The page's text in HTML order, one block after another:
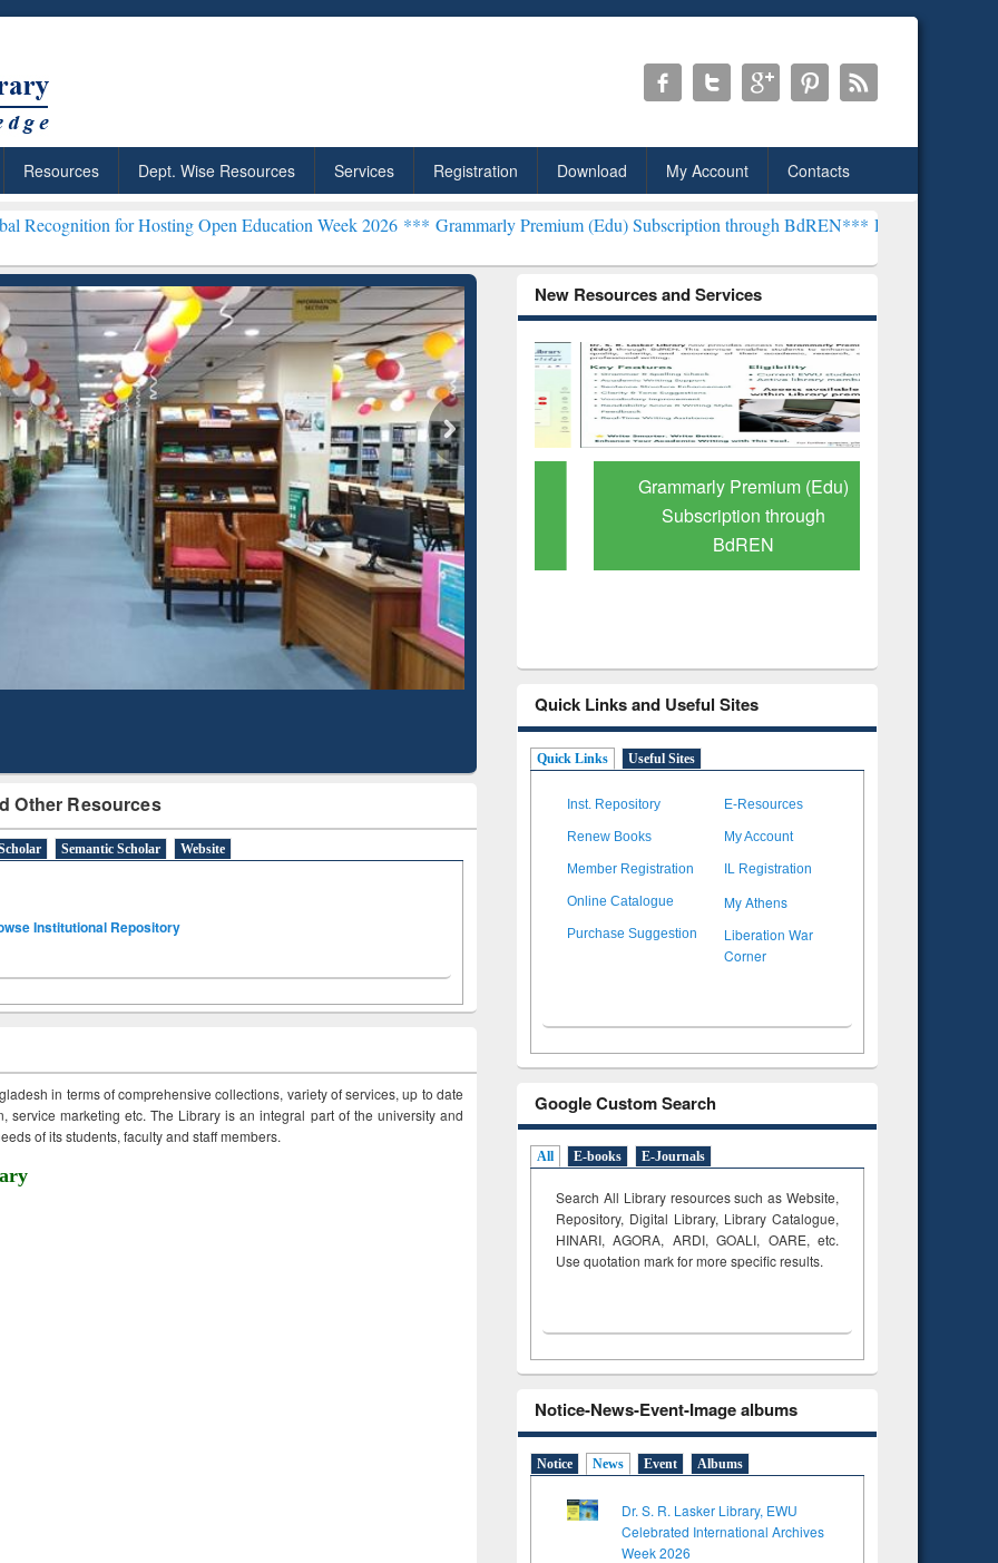
Resources Dept. Wise Resources Services Registration Download My Account Contacts
for Hosting Open Education Week 2026 ***Grammarly Premium (Edu) Subscription through BdREN***EWU Library will henceforth
Other Resources
Semantic Scholar Website
Institutional Repository
in terms of comprehensive collections, variety of services, up to date
service marketing etc. The Library is an integral part of the university and
of its students, faculty and staff members.
New Resources and Services
ResearchRabbit: Citation-
Based Literature Mapping
Tool
Grammarly Premium (Edu)
Subscription through
BdREN
Quick Links and Useful Sites
Quick Links Useful Sites
Inst. Repository E-Resources
Renew Books My Account
Member Registration IL Registration
Online Catalogue My Athens
Purchase Suggestion
Liberation War
Corner
Google Custom Search
All E-books E-Journals
Search All Library resources such as Website,
Repository, Digital Library, Library Catalogue,
HINARI, AGORA, ARDI,GOALI, OARE, etc.
Use quotation mark for more specific results.
Notice-News-Event-Image albums
Notice News Event Albums
Dr. S. R. Lasker Library, EWU
Celebrated International Archives
Week 2026